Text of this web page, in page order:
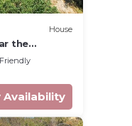
House
the
Availability